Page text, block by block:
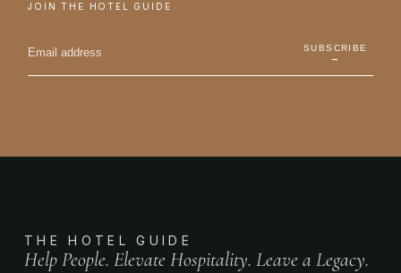
JOIN THE HOTEL GUIDE
SUBSCRIBE
→
THE HOTEL GUIDE
Help People. Elevate Hospitality. Leave a Legacy.